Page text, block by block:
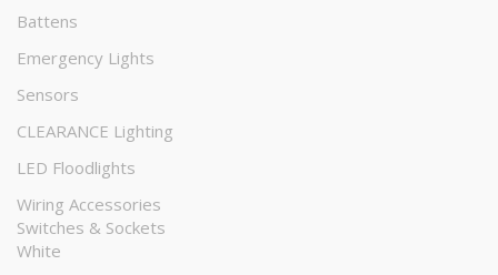
Battens
Emergency Lights
Sensors
CLEARANCE Lighting
LED Floodlights
Wiring Accessories
Switches & Sockets
White